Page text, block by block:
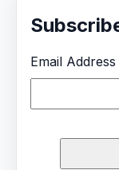
Email Address